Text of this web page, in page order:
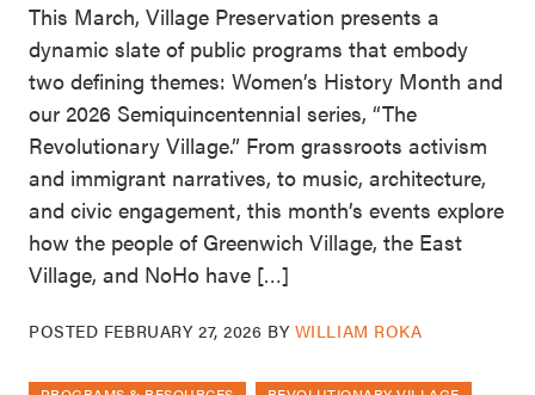
This March, Village Preservation presents a
dynamic slate of public programs that embody
two defining themes: Women’s History Month and
our 2026 Semiquincentennial series, “The
Revolutionary Village.” From grassroots activism
and immigrant narratives, to music, architecture,
and civic engagement, this month’s events explore
how the people of Greenwich Village, the East
Village, and NoHo have […]
POSTED FEBRUARY 27, 2026 BY WILLIAM ROKA